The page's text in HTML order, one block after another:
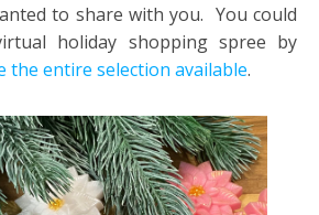
to share with you. You could
holiday shopping spree by
the entire selection available.